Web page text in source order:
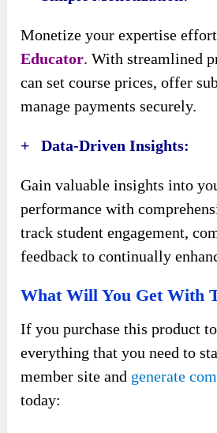
Monetize your expertise
Educator. With streamlined
can set course prices, offer
manage payments securely.
+ Data-Driven Insights:
Gain valuable insights into
performance with
track student engagement,
feedback to continually
What Will You Get With
If you purchase this product
everything that you need to
member site and generate
today: